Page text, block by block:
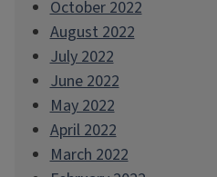
October 2022
August 2022
July 2022
June 2022
May 2022
April 2022
March 2022